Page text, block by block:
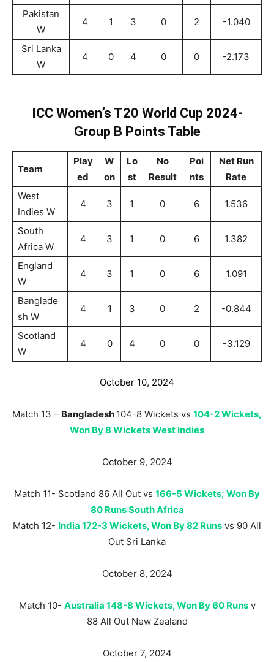
Pakistan
W
4 1 3 0 2 -1.040
Sri Lanka
W
4 0 4 0 0 -2.173
ICC Women’s T20 World Cup 2024-
Group B Points Table
Team
Play
ed
W
on
Lo
st
No
Result
Poi
nts
Net Run
Rate
West
Indies W
4 3 1 0 6 1.536
South
Africa W
4 3 1 0 6 1.382
England
W
4 3 1 0 6 1.091
Banglade
sh W
4 1 3 0 2 -0.844
Scotland
W
4 0 4 0 0 -3.129
October 10, 2024
Match 13 – Bangladesh 104-8 Wickets vs 104-2 Wickets,
Won By 8 Wickets West Indies
October 9, 2024
Match 11- Scotland 86 All Out vs 166-5 Wickets; Won By
80 Runs South Africa
Match 12- India 172-3 Wickets, Won By 82 Runs vs 90 All
Out Sri Lanka
October 8, 2024
Match 10- Australia 148-8 Wickets, Won By 60 Runsv
88 All Out New Zealand
October 7, 2024